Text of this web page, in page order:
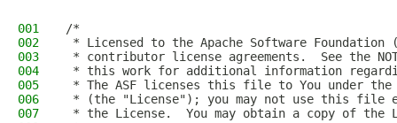
001
/*
002
* Licensed to the Apache Software Foundation
003
* contributor license agreements.  See the
004
* this work for additional information
005
* The ASF licenses this file to You under the
006
* (the "License"); you may not use this file
007
* the License.  You may obtain a copy of the